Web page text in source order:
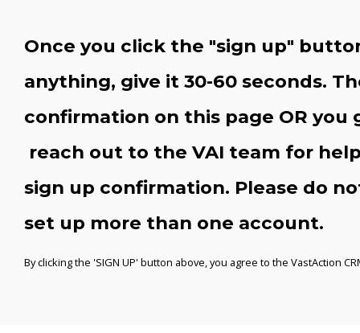
Once you click the "sign up"
anything, give it 30-60 seconds.
confirmation on this page OR you
reach out to the VAI team for
sign up confirmation. Please do
set up more than one account.
By clicking the 'SIGN UP' button above, you agree to the VastAction